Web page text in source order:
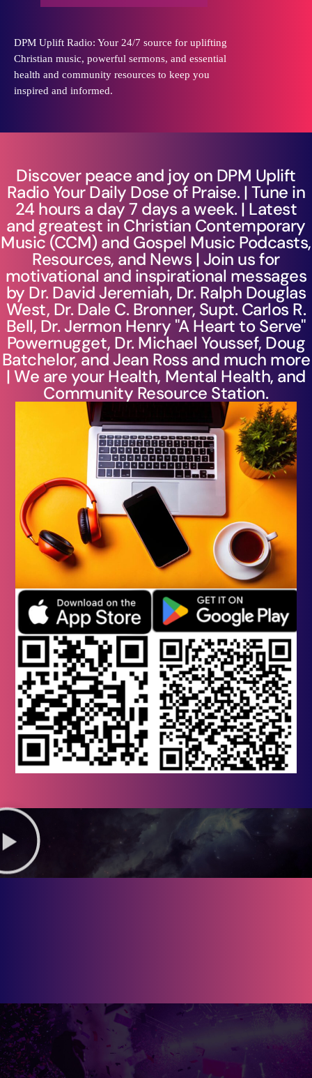
DPM Uplift Radio: Your 24/7 source for uplifting
Christian music, powerful sermons, and essential
health and community resources to keep you
inspired and informed.
Discover peace and joy on DPM Uplift
Radio Your Daily Dose of Praise. | Tune in
24 hours a day 7 days a week. | Latest
and greatest in Christian Contemporary
Music (CCM) and Gospel Music Podcasts,
Resources, and News | Join us for
motivational and inspirational messages
by Dr. David Jeremiah, Dr. Ralph Douglas
West, Dr. Dale C. Bronner, Supt. Carlos R.
Bell, Dr. Jermon Henry "A Heart to Serve"
Powernugget, Dr. Michael Youssef, Doug
Batchelor, and Jean Ross and much more
| We are your Health, Mental Health, and
Community Resource Station.